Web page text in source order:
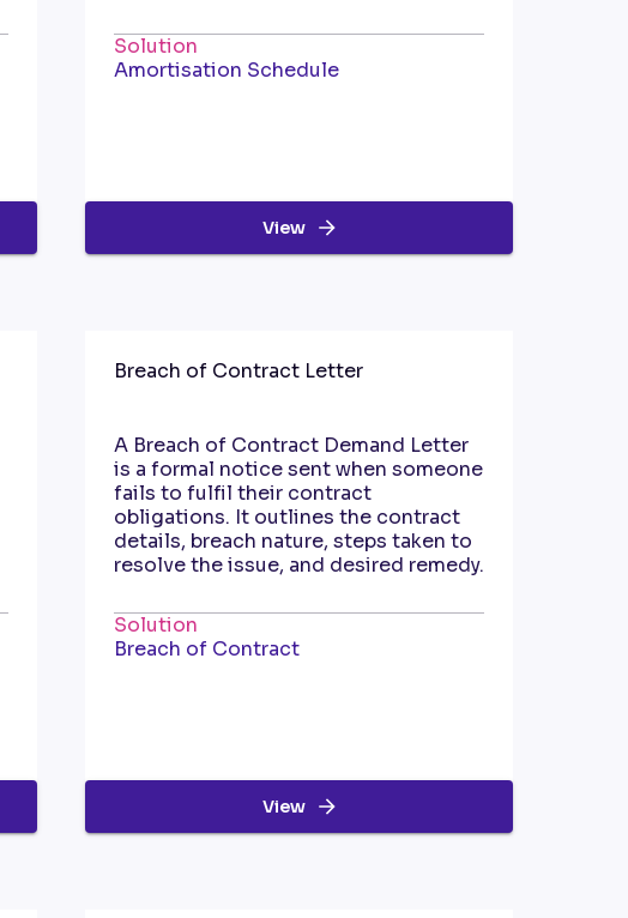
Solution
Amortisation Schedule
View
Breach of Contract Letter
A Breach of Contract Demand Letter
is a formal notice sent when someone
fails to fulfil their contract
obligations. It outlines the contract
details, breach nature, steps taken to
resolve the issue, and desired remedy.
Solution
Breach of Contract
View